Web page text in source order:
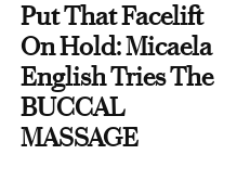
Put That Facelift
On Hold: Micaela
English Tries The
BUCCAL
MASSAGE